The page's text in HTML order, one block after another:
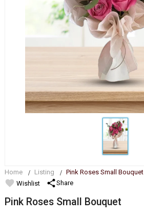
Home Listing Pink Roses Small Bouquet
favorite Wishlist shareShare
Pink Roses Small Bouquet